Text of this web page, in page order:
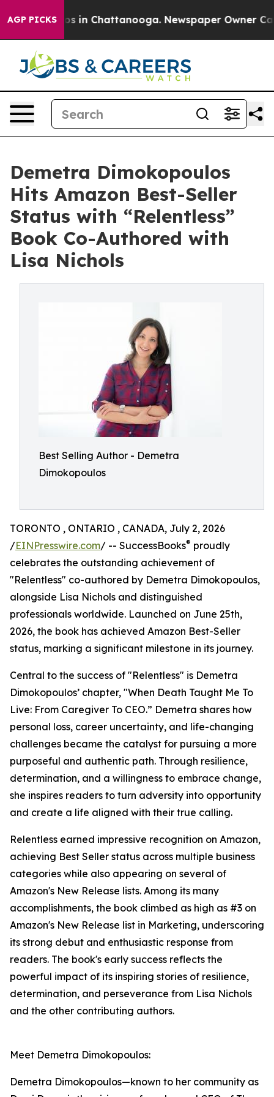
AGP PICKS
Chaos in Chattanooga. Newspaper Owner Calls
Demetra Dimokopoulos
Hits Amazon Best-Seller
Status with “Relentless”
Book Co-Authored with
Lisa Nichols
Best Selling Author - Demetra
Dimokopoulos
TORONTO , ONTARIO , CANADA, July 2, 2026
/EINPresswire.com/ -- SuccessBooks® proudly
celebrates the outstanding achievement of
"Relentless" co-authored by Demetra Dimokopoulos,
alongside Lisa Nichols and distinguished
professionals worldwide. Launched on June 25th,
2026, the book has achieved Amazon Best-Seller
status, marking a significant milestone in its journey.
Central to the success of "Relentless" is Demetra
Dimokopoulos’ chapter, "When Death Taught Me To
Live: From Caregiver To CEO.” Demetra shares how
personal loss, career uncertainty, and life-changing
challenges became the catalyst for pursuing a more
purposeful and authentic path. Through resilience,
determination, and a willingness to embrace change,
she inspires readers to turn adversity into opportunity
and create a life aligned with their true calling.
Relentless earned impressive recognition on Amazon,
achieving Best Seller status across multiple business
categories while also appearing on several of
Amazon's New Release lists. Among its many
accomplishments, the book climbed as high as #3 on
Amazon's New Release list in Marketing, underscoring
its strong debut and enthusiastic response from
readers. The book's early success reflects the
powerful impact of its inspiring stories of resilience,
determination, and perseverance from Lisa Nichols
and the other contributing authors.
Meet Demetra Dimokopoulos:
Demetra Dimokopoulos—known to her community as